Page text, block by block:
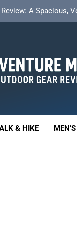
Is This the Best
Stable,
Review: A Spacious,
& HIKE MEN’S